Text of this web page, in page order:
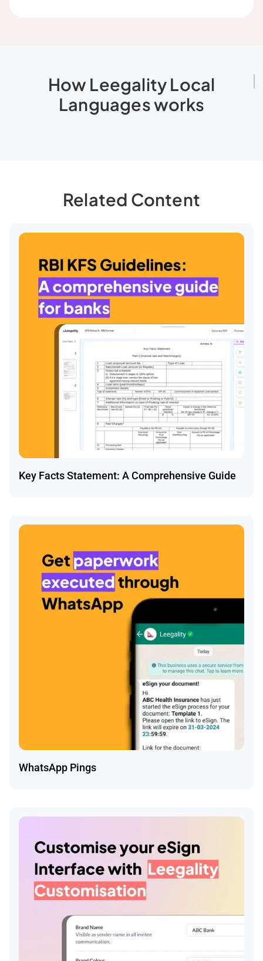
How Leegality Local
Languages works
Related Content
Key Facts Statement: A Comprehensive Guide
WhatsApp Pings